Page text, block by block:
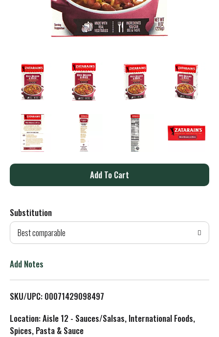
A
d
T
L
i
Substitution
Best comparable
Add Notes
SKU/UPC: 00071429098497
Location: Aisle 12 - Sauces/Salsas, International Foods,
Spices, Pasta & Sauce